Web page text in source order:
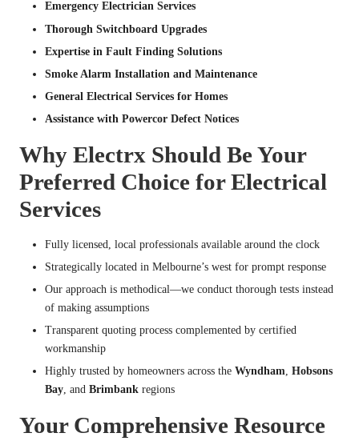
Emergency Electrician Services
Thorough Switchboard Upgrades
Expertise in Fault Finding Solutions
Smoke Alarm Installation and Maintenance
General Electrical Services for Homes
Assistance with Powercor Defect Notices
Why Electrx Should Be Your
Preferred Choice for Electrical
Services
Fully licensed, local professionals available around the clock
Strategically located in Melbourne’s west for prompt response
Our approach is methodical—we conduct thorough tests instead
of making assumptions
Transparent quoting process complemented by certified
workmanship
Highly trusted by homeowners across the Wyndham, Hobsons
Bay, and Brimbank regions
Your Comprehensive Resource